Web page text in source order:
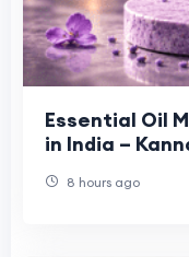
Essential Oil
in India –
8 hours ago